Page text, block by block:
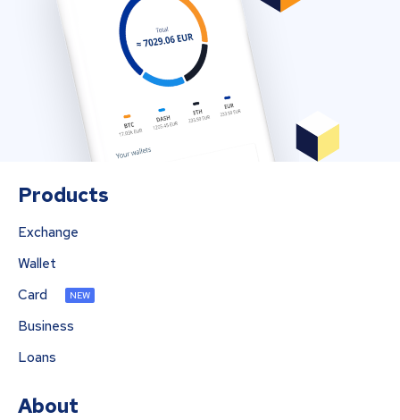
Products
Exchange
Wallet
Card
NEW
Business
Loans
About